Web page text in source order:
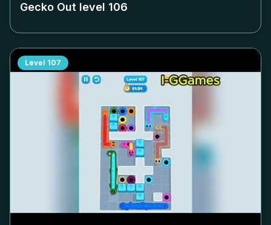
Gecko Out level 106
Level 107